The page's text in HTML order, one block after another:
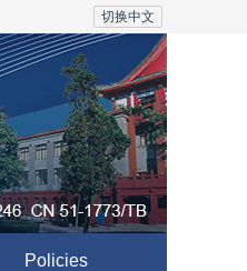
切换中文
Policies